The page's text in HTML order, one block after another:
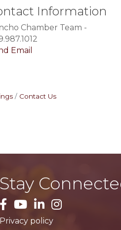
Information
Chamber Team -
Email
Contact Us
Stay
facebook
YouTubeLinkedInInstagram
Privacy policy